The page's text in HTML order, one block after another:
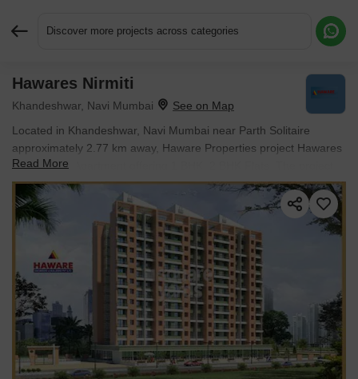
Discover more projects across categories
Hawares Nirmiti
Khandeshwar, Navi Mumbai
Located in Khandeshwar, Navi Mumbai near Parth Solitaire
approximately 2.77 km away, Haware Properties project Hawares
Nirmiti is an Apartment offering 1 BHK, 2 BHK Flats. The project
covers 3 Acres with units sized between 500 Sq.Ft. to 1000
Sq.Ft.. Starting price is ₹ 65 L, and it is currently Ready to Move.
Read More
Request More Information or a Callback